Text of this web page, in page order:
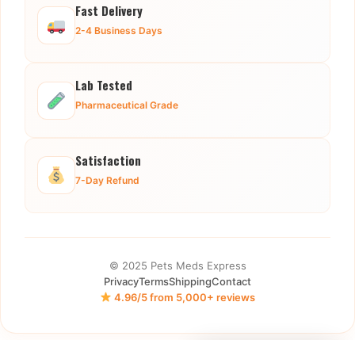
Fast Delivery
2-4 Business Days
Lab Tested
Pharmaceutical Grade
Satisfaction
7-Day Refund
© 2025 Pets Meds Express
PrivacyTermsShippingContact
4.96/5 from 5,000+ reviews